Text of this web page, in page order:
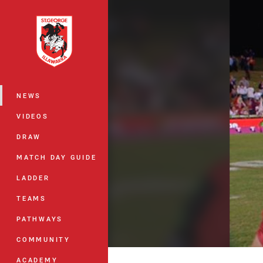
Main
NEWS
VIDEOS
DRAW
MATCH DAY GUIDE
LADDER
TEAMS
PATHWAYS
COMMUNITY
ACADEMY